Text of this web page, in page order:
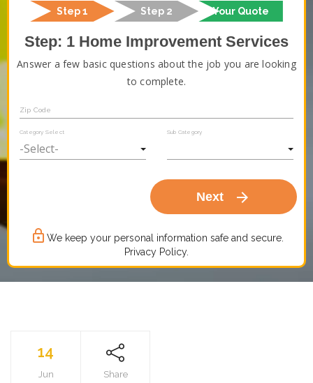
Step 1 Step 2 Your Quote
Step: 1 Home Improvement Services
Answer a few basic questions about the job you are looking
to complete.
Zip Code
Category Select Sub Category
Next arrow_forward
lock_outline We keep your personal information safe and secure.
Privacy Policy.
14
Jun Share